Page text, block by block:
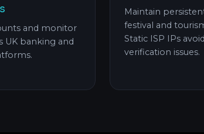
and monitor
UK banking and
Maintain
festival and
Static ISP IPs
verification issues.